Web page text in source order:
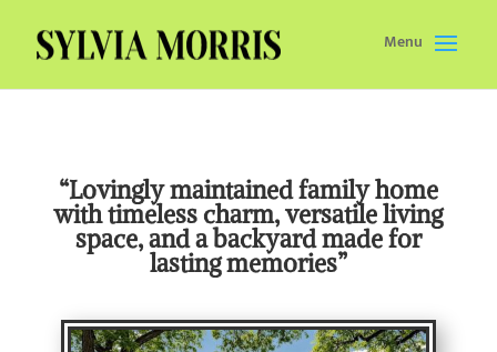
Menu
“Lovingly maintained family home
with timeless charm, versatile living
space, and a backyard made for
lasting memories”